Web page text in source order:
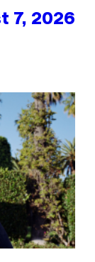
7, 2026